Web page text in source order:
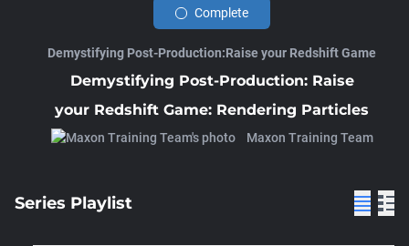
Demystifying Post-Production:Raise your Redshift Game
Demystifying Post-Production: Raise
your Redshift Game: Rendering Particles
Maxon Training Team
Complete
Series Playlist